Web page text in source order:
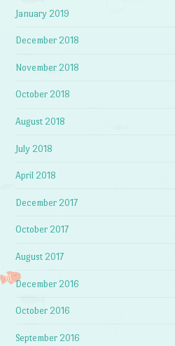
January 2019
December 2018
November 2018
October 2018
August 2018
July 2018
April 2018
December 2017
October 2017
August 2017
December 2016
October 2016
September 2016